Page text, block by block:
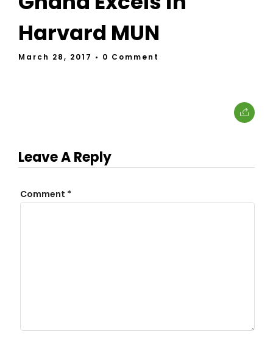
Harvard MUN
March 28, 2017 • 0 Comment
Leave A Reply
Comment *